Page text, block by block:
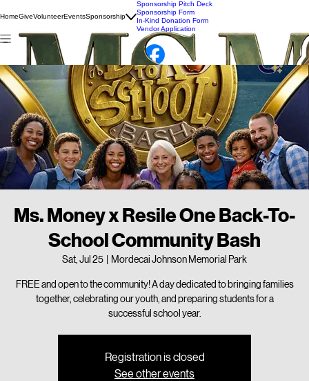
HomeGiveVolunteerEventsSponsorship
Sponsorship Pitch Deck
Sponsorship Form
In-Kind Donation Form
Vendor Application
Ms. Money x Resile One Back-To-
School Community Bash
Sat, Jul 25 Mordecai Johnson Memorial Park
FREE and open to the community! A day dedicated to bringing families
together, celebrating our youth, and preparing students for a
successful school year.
Registration is closed
See other events